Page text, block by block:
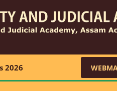
2026